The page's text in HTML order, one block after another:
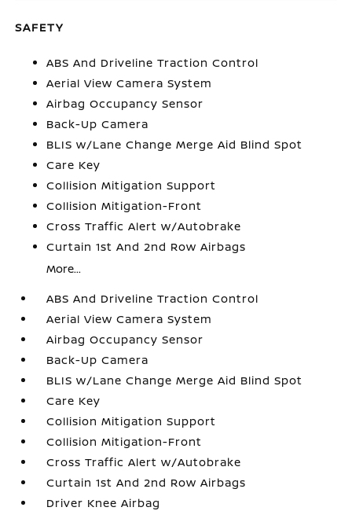
SAFETY
ABS And Driveline Traction Control
Aerial View Camera System
Airbag Occupancy Sensor
Back-Up Camera
BLIS w/Lane Change Merge Aid Blind Spot
Care Key
Collision Mitigation Support
Collision Mitigation-Front
Cross Traffic Alert w/Autobrake
Curtain 1st And 2nd Row Airbags
More...
ABS And Driveline Traction Control
Aerial View Camera System
Airbag Occupancy Sensor
Back-Up Camera
BLIS w/Lane Change Merge Aid Blind Spot
Care Key
Collision Mitigation Support
Collision Mitigation-Front
Cross Traffic Alert w/Autobrake
Curtain 1st And 2nd Row Airbags
Driver Knee Airbag